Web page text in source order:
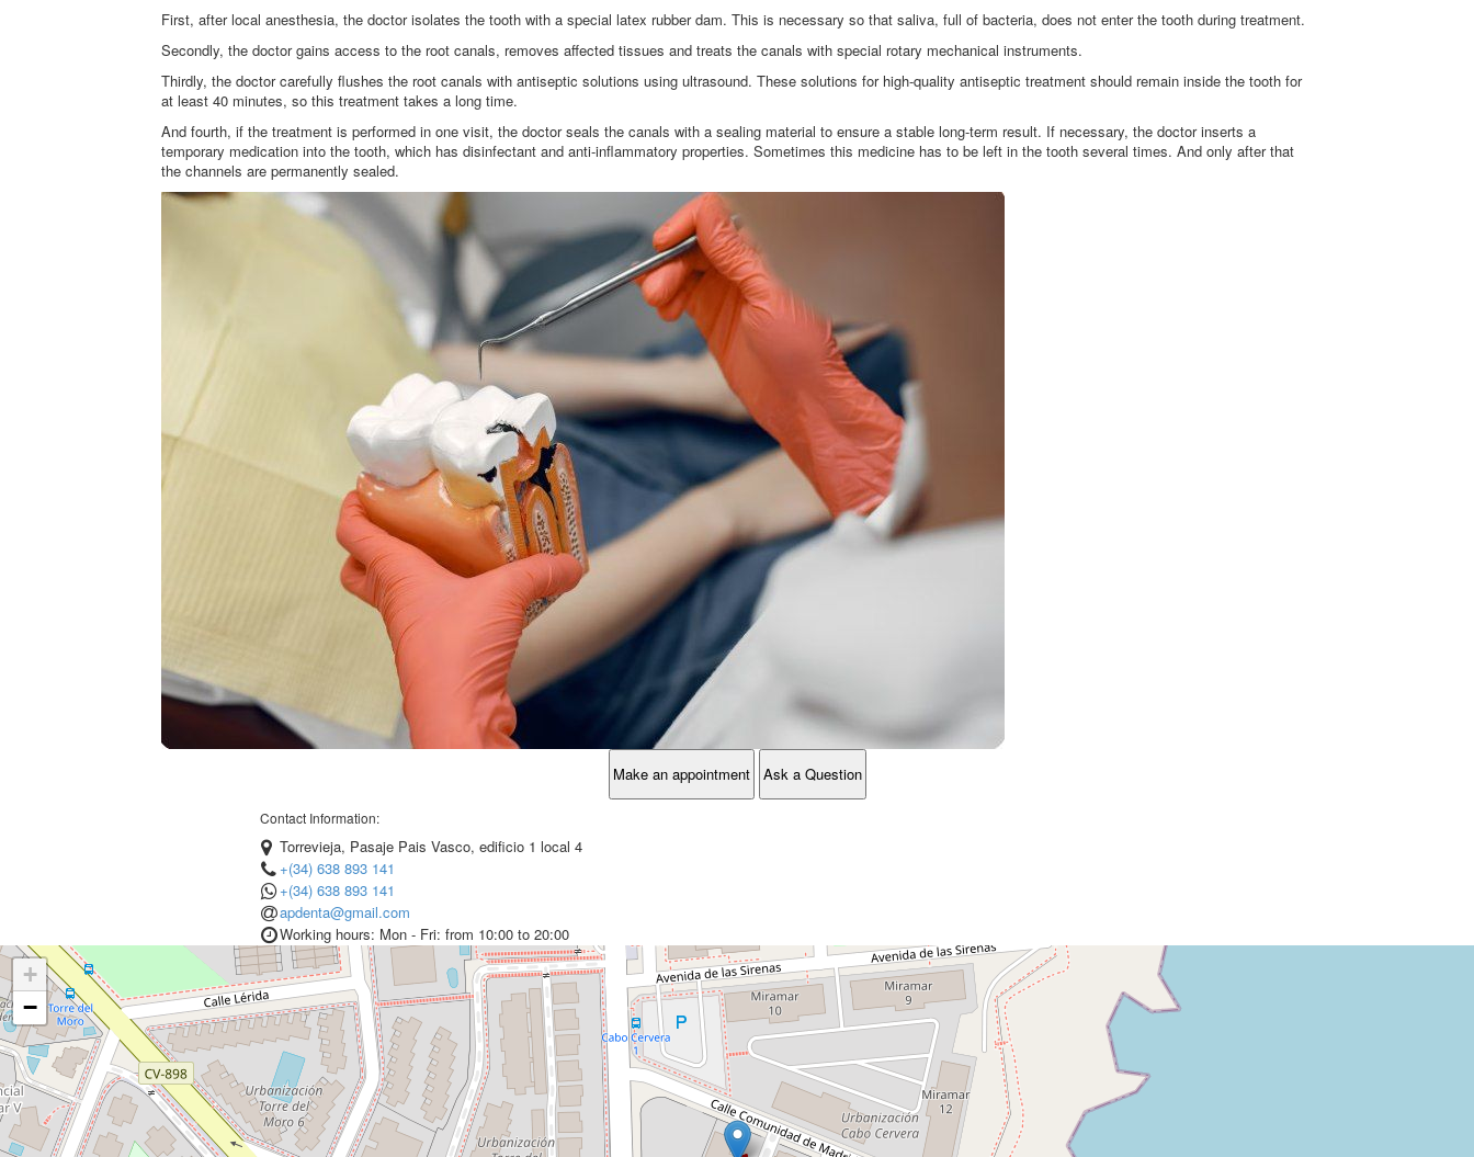
First, after local anesthesia, the doctor isolates the tooth with a special latex rubber dam. This is necessary so that saliva, full of bacteria, does not enter the tooth during treatment.
Secondly, the doctor gains access to the root canals, removes affected tissues and treats the canals with special rotary mechanical instruments.
Thirdly, the doctor carefully flushes the root canals with antiseptic solutions using ultrasound. These solutions for high-quality antiseptic treatment should remain inside the tooth for
at least 40 minutes, so this treatment takes a long time.
And fourth, if the treatment is performed in one visit, the doctor seals the canals with a sealing material to ensure a stable long-term result. If necessary, the doctor inserts a
temporary medication into the tooth, which has disinfectant and anti-inflammatory properties. Sometimes this medicine has to be left in the tooth several times. And only after that
the channels are permanently sealed.
Make an appointment Ask a Question
Contact Information:
Torrevieja, Pasaje Pais Vasco, edificio 1 local 4
+(34) 638 893 141
+(34) 638 893 141
apdenta@gmail.com
Working hours: Mon - Fri: from 10:00 to 20:00
+
−